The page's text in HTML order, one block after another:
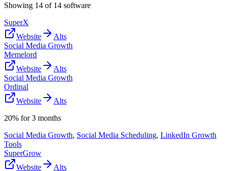
Showing 14 of 14 software
SuperX
Website
Alts
Social Media Growth
Memelord
Website
Alts
Social Media Growth
Ordinal
Website
Alts
20% for 3 months
Social Media Growth, Social Media Scheduling, LinkedIn Growth
Tools
SuperGrow
Website
Alts